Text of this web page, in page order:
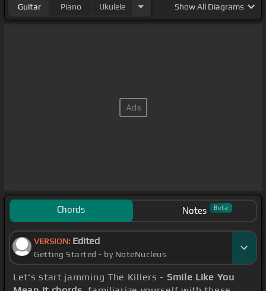
Guitar Piano Ukulele ShowAll Diagrams
Chords Notes Beta
VERSION: Edited
Getting Started - by NoteNucleus
Let's start jamming The Killers - Smile Like You